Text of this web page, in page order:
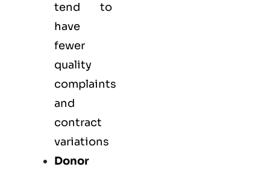
tend to
have
fewer
quality
complaints
and
contract
variations
Donor